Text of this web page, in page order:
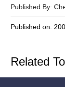
Published By:
Published on:
Related